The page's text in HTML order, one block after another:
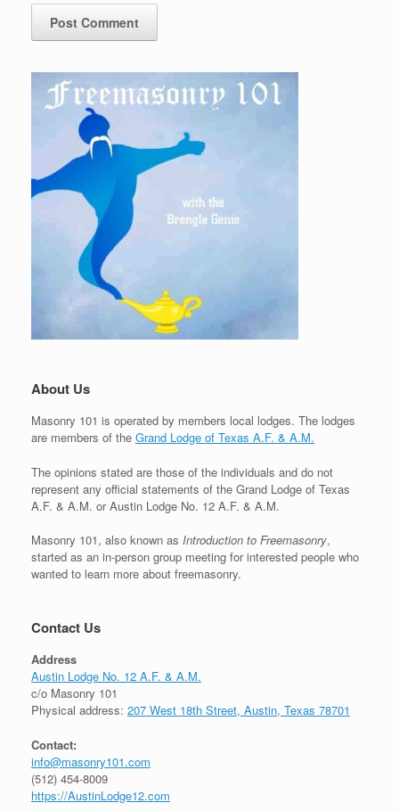
About Us
Masonry 101 is operated by members local lodges. The lodges
are members of the Grand Lodge of Texas A.F. & A.M.
The opinions stated are those of the individuals and do not
represent any official statements of the Grand Lodge of Texas
A.F. & A.M. or Austin Lodge No. 12 A.F. & A.M.
Masonry 101, also known as Introduction to Freemasonry,
started as an in-person group meeting for interested people who
wanted to learn more about freemasonry.
Contact Us
Address
Austin Lodge No. 12 A.F. & A.M.
c/o Masonry 101
Physical address: 207 West 18th Street, Austin, Texas 78701
Contact:
info@masonry101.com
(512) 454-8009
https://AustinLodge12.com